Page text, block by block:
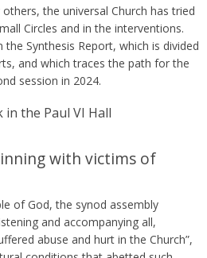
the universal Church has tried
Circles and in the interventions.
Synthesis Report, which is divided
and which traces the path for the
session in 2024.
with victims of
of God, the synod assembly
and accompanying all,
abuse and hurt in the Church”,